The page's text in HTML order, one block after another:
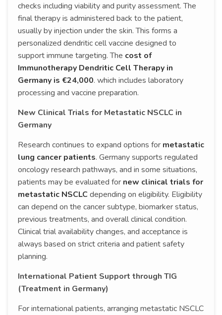
checks including viability and purity assessment. The
final therapy is administered back to the patient,
usually by injection under the skin. This forms a
personalized dendritic cell vaccine designed to
support immune targeting. The cost of
Immunotherapy Dendritic Cell Therapy in
Germany is €24,000. which includes laboratory
processing and vaccine preparation.
New Clinical Trials for Metastatic NSCLC in
Germany
Research continues to expand options for metastatic
lung cancer patients. Germany supports regulated
oncology research pathways, and in some situations,
patients may be evaluated for new clinical trials for
metastatic NSCLCdepending on eligibility. Eligibility
can depend on the cancer subtype, biomarker status,
previous treatments, and overall clinical condition.
Clinical trial availability changes, and acceptance is
always based on strict criteria and patient safety
planning.
International Patient Support through TIG
(Treatment in Germany)
For international patients, arranging metastatic NSCLC